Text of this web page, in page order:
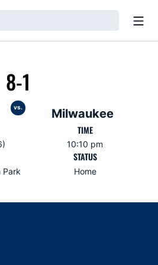
8-1
vs. Milwaukee
TIME
10:10 pm
Park
STATUS
Home